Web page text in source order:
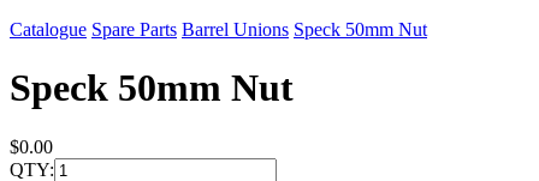
Catalogue Spare Parts Barrel Unions Speck 50mm Nut
Speck 50mm Nut
$0.00
QTY: